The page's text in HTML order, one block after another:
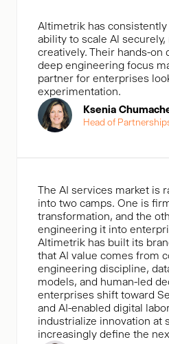
Altimetrik has
ability to scale Al securely,
creatively. Their hands-on
deep engineering focus
partner for enterprises
experimentation.
Ksenia
Head of
The AI services market is
into two camps. One is
transformation, and the
engineering it into
Altimetrik has built its
that AI value comes from
engineering discipline,
models, and human-led
enterprises shift toward
and AI-enabled digital
industrialize innovation at
increasingly define the